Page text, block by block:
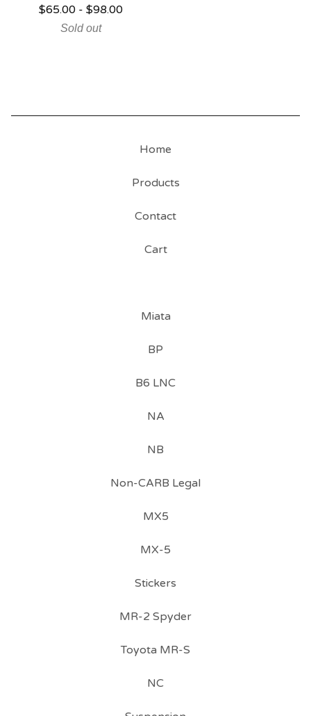
$65.00- $98.00
Sold out
Home
Products
Contact
Cart
Miata
BP
B6 LNC
NA
NB
Non-CARB Legal
MX5
MX-5
Stickers
MR-2 Spyder
Toyota MR-S
NC